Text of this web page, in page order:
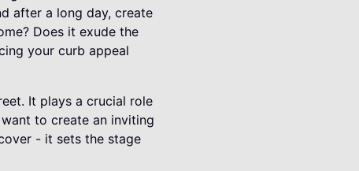
after a long day, create
Does it exude the
your curb appeal
It plays a crucial role
to create an inviting
- it sets the stage